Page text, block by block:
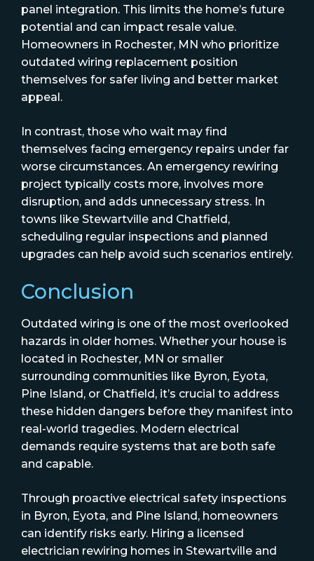
panel integration. This limits the home’s future
potential and can impact resale value.
Homeowners in Rochester, MN who prioritize
outdated wiring replacement position
themselves for safer living and better market
appeal.
In contrast, those who wait may find
themselves facing emergency repairs under far
worse circumstances. An emergency rewiring
project typically costs more, involves more
disruption, and adds unnecessary stress. In
towns like Stewartville and Chatfield,
scheduling regular inspections and planned
upgrades can help avoid such scenarios entirely.
Conclusion
Outdated wiring is one of the most overlooked
hazards in older homes. Whether your house is
located in Rochester, MN or smaller
surrounding communities like Byron, Eyota,
Pine Island, or Chatfield, it’s crucial to address
these hidden dangers before they manifest into
real-world tragedies. Modern electrical
demands require systems that are both safe
and capable.
Through proactive electrical safety inspections
in Byron, Eyota, and Pine Island, homeowners
can identify risks early. Hiring a licensed
electrician rewiring homes in Stewartville and